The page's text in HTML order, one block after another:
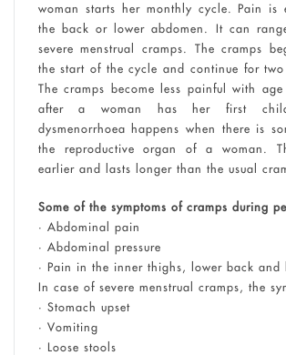
woman starts her monthly cycle. Pain is
the back or lower abdomen. It can
severe menstrual cramps. The cramps
the start of the cycle and continue for
The cramps become less painful with
after a woman has her first
dysmenorrhoea happens when there is
the reproductive organ of a woman.
earlier and lasts longer than the usual
Some of the symptoms of cramps during
• Abdominal pain
• Abdominal pressure
• Pain in the inner thighs, lower back and
In case of severe menstrual cramps, the
• Stomach upset
• Vomiting
• Loose stools